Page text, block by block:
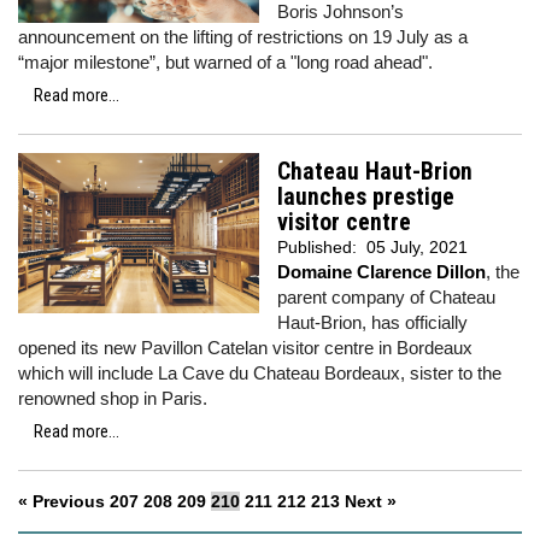
Boris Johnson’s
announcement on the lifting of restrictions on 19 July as a
“major milestone”, but warned of a "long road ahead".
Read more...
Chateau Haut-Brion
launches prestige
visitor centre
Published: 05 July, 2021
Domaine Clarence Dillon, the
parent company of Chateau
Haut-Brion, has officially
opened its new Pavillon Catelan visitor centre in Bordeaux
which will include La Cave du Chateau Bordeaux, sister to the
renowned shop in Paris.
Read more...
« Previous 207 208 209 210 211 212 213 Next »